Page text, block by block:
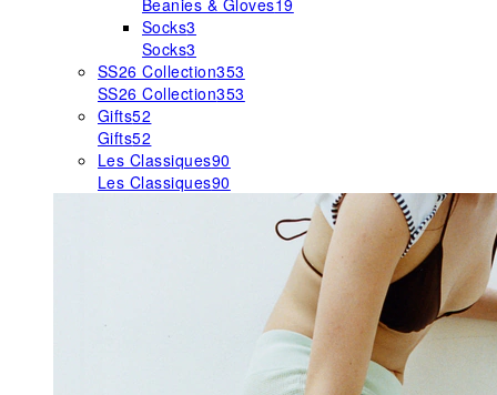
Beanies & Gloves19
Socks3
Socks3
SS26 Collection353
SS26 Collection353
Gifts52
Gifts52
Les Classiques90
Les Classiques90